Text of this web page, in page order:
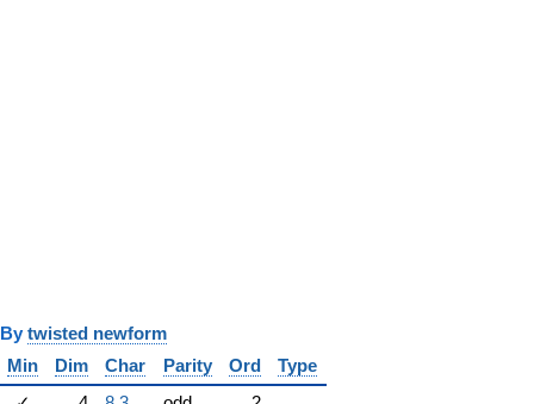
twisted newform
Min Dim Char Parity Ord
Type